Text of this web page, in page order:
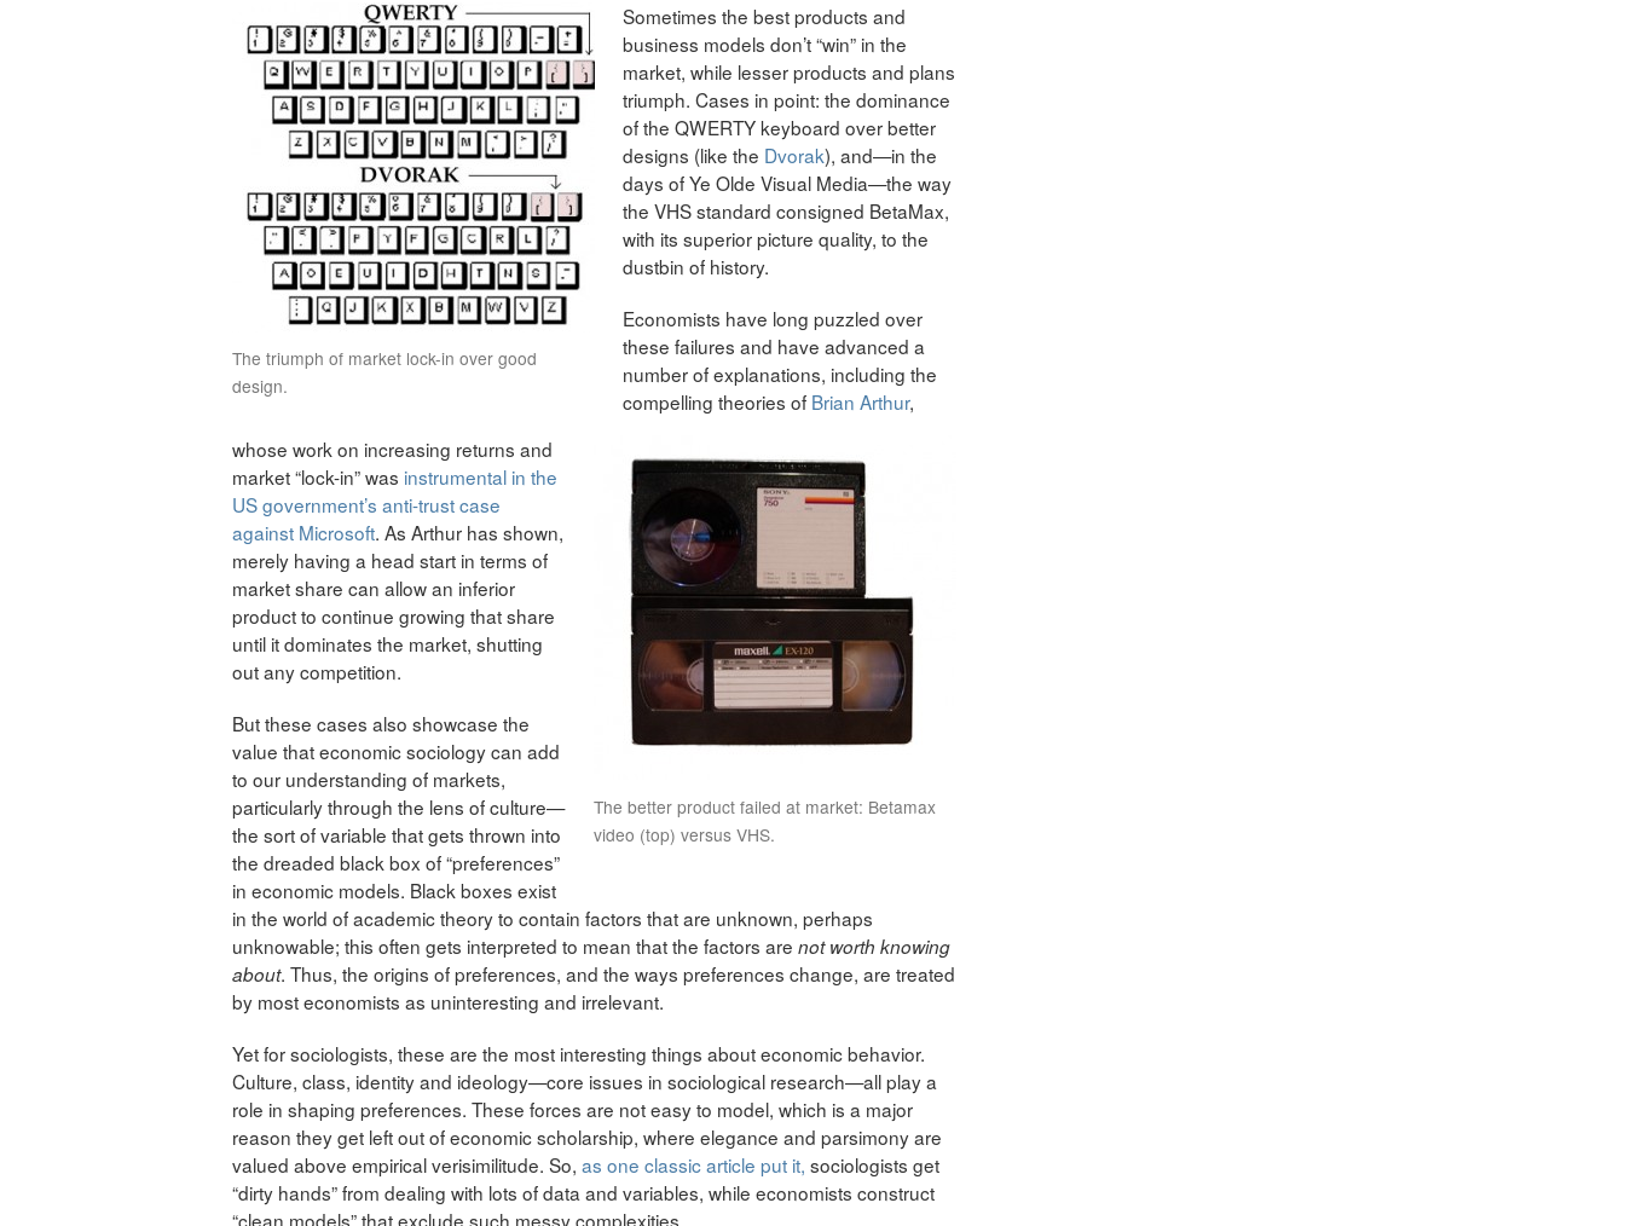
The triumph of market lock-in over good
design.
Sometimes the best products and
business models don’t “win” in the
market, while lesser products and plans
triumph. Cases in point: the dominance
of the QWERTY keyboard over better
designs (like the Dvorak), and—in the
days of Ye Olde Visual Media—the way
the VHS standard consigned BetaMax,
with its superior picture quality, to the
dustbin of history.
The better product failed at market: Betamax
video (top) versus VHS.
Economists have long puzzled over
these failures and have advanced a
number of explanations, including the
compelling theories of Brian Arthur,
whose work on increasing returns and
market “lock-in” was instrumental in the
US government’s anti-trust case
against Microsoft. As Arthur has shown,
merely having a head start in terms of
market share can allow an inferior
product to continue growing that share
until it dominates the market, shutting
out any competition.
But these cases also showcase the
value that economic sociology can add
to our understanding of markets,
particularly through the lens of culture—
the sort of variable that gets thrown into
the dreaded black box of “preferences”
in economic models. Black boxes exist
in the world of academic theory to contain factors that are unknown, perhaps
unknowable; this often gets interpreted to mean that the factors are not worth knowing
about. Thus, the origins of preferences, and the ways preferences change, are treated
by most economists as uninteresting and irrelevant.
Yet for sociologists, these are the most interesting things about economic behavior.
Culture, class, identity and ideology—core issues in sociological research—all play a
role in shaping preferences. These forces are not easy to model, which is a major
reason they get left out of economic scholarship, where elegance and parsimony are
valued above empirical verisimilitude. So, as one classic article put it, sociologists get
“dirty hands” from dealing with lots of data and variables, while economists construct
“clean models” that exclude such messy complexities.